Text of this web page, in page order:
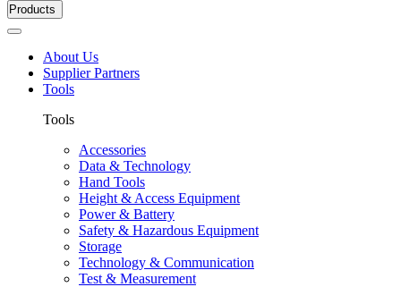
Products
About Us
Supplier Partners
Tools
Tools
Accessories
Data & Technology
Hand Tools
Height & Access Equipment
Power & Battery
Safety & Hazardous Equipment
Storage
Technology & Communication
Test & Measurement